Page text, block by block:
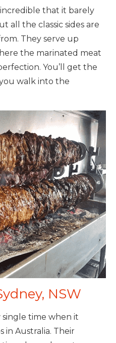
incredible that it barely
all the classic sides are
They serve up
the marinated meat
You’ll get the
you walk into the
NSW
single time when it
in Australia. Their